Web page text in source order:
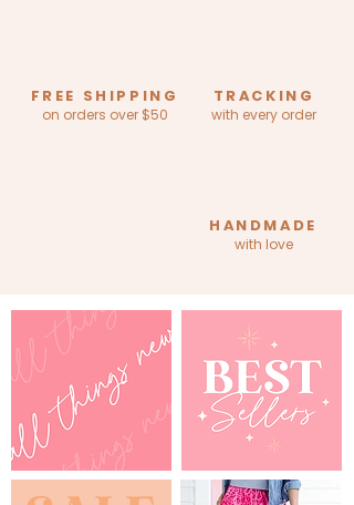
FREE SHIPPING
on orders over $50
TRACKING
with every order
HANDMADE
with love